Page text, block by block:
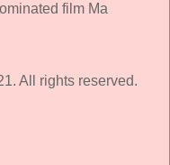
film Ma
All rights reserved.